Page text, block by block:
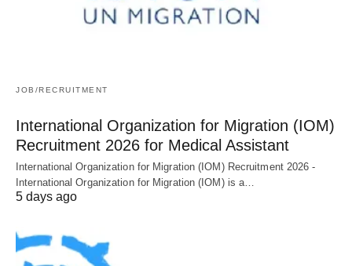
JOB/RECRUITMENT
International Organization for Migration (IOM)
Recruitment 2026 for Medical Assistant
International Organization for Migration (IOM) Recruitment 2026 -
International Organization for Migration (IOM) is a…
5 days ago